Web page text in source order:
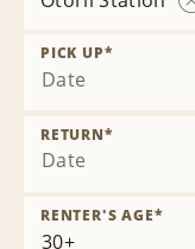
Date
PICK UP*
Date
RETURN*
RENTER'S AGE*